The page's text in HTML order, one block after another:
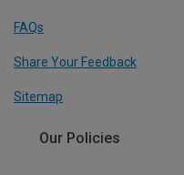
FAQs
Share Your Feedback
Sitemap
Our Policies